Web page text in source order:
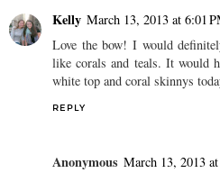
Kelly March 13, 2013 at 6:01
Love the bow! I would
like corals and teals. It would
white top and coral skinnys
REPLY
Anonymous March 13, 2013